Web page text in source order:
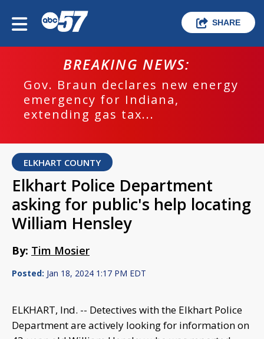
SHARE
BREAKING NEWS:
Gov. Braun declares new energy
emergency for Indiana,
extending gas tax...
ELKHART COUNTY
Elkhart Police Department
asking for public's help locating
William Hensley
By: Tim Mosier
Posted: Jan 18, 2024 1:17 PM EDT
ELKHART, Ind. -- Detectives with the Elkhart Police
Department are actively looking for information on